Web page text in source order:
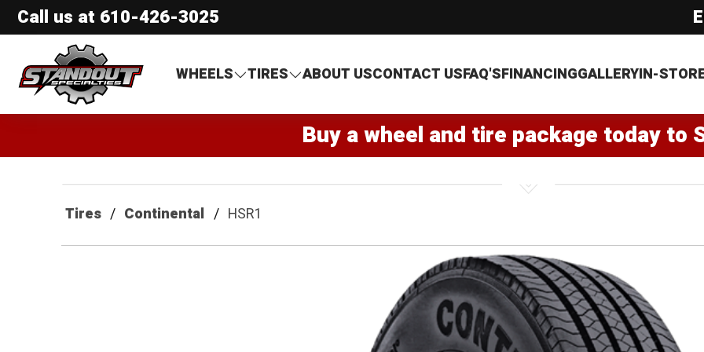
Call us at 610-426-3025
Standout Specialties
WHEELS
TIRES ABOUT USCONTACT USFAQ'SFINANCINGGALLERYIN-
Buy a wheel and tire package today to
Tires Continental HSR1